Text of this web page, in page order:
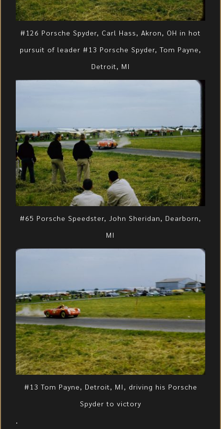
#126 Porsche Spyder, Carl Hass, Akron, OH in hot
pursuit of leader #13 Porsche Spyder, Tom Payne,
Detroit, MI
#65 Porsche Speedster, John Sheridan, Dearborn,
MI
#13 Tom Payne, Detroit, MI, driving his Porsche
Spyder to victory
.